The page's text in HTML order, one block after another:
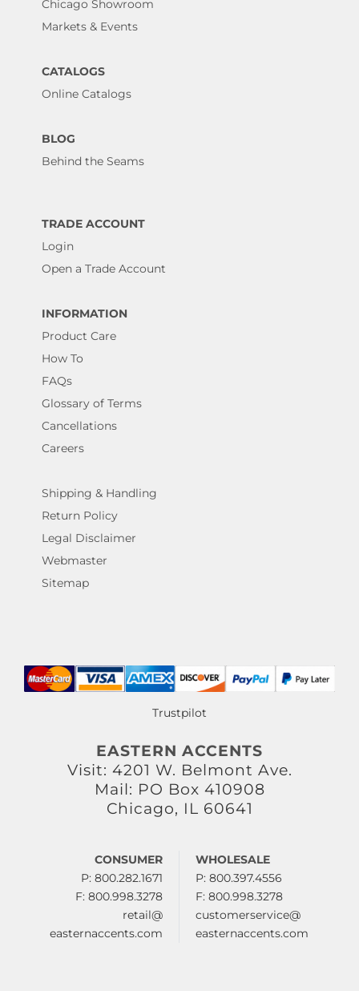
Chicago Showroom
Markets & Events
CATALOGS
Online Catalogs
BLOG
Behind the Seams
TRADE ACCOUNT
Login
Open a Trade Account
INFORMATION
Product Care
How To
FAQs
Glossary of Terms
Cancellations
Careers
Shipping & Handling
Return Policy
Legal Disclaimer
Webmaster
Sitemap
Trustpilot
EASTERN ACCENTS
Visit: 4201 W. Belmont Ave.
Mail: PO Box 410908
Chicago, IL 60641
CONSUMER
P: 800.282.1671
F: 800.998.3278
retail@
easternaccents.com
WHOLESALE
P: 800.397.4556
F: 800.998.3278
customerservice@
easternaccents.com